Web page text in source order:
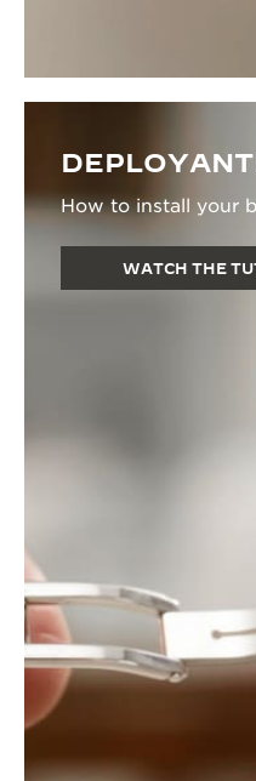
How to install your
WATCH THE